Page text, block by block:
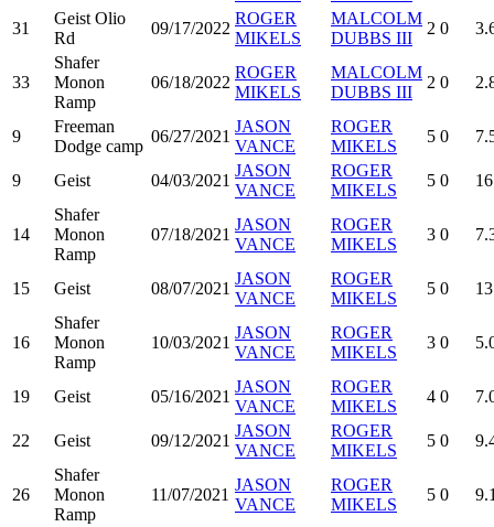
31
Geist Olio
Rd
09/17/2022
ROGER
MIKELS
MALCOLM
DUBBS III
2 0
33
Shafer
Monon
Ramp
06/18/2022
ROGER
MIKELS
MALCOLM
DUBBS III
2 0
9
Freeman
Dodge camp
06/27/2021
JASON
VANCE
ROGER
MIKELS
5 0
9 Geist 04/03/2021
JASON
VANCE
ROGER
MIKELS
5 0
14
Shafer
Monon
Ramp
07/18/2021
JASON
VANCE
ROGER
MIKELS
3 0
15 Geist 08/07/2021
JASON
VANCE
ROGER
MIKELS
5 0
16
Shafer
Monon
Ramp
10/03/2021
JASON
VANCE
ROGER
MIKELS
3 0
19 Geist 05/16/2021
JASON
VANCE
ROGER
MIKELS
4 0
22 Geist 09/12/2021
JASON
VANCE
ROGER
MIKELS
5 0
26
Shafer
Monon
Ramp
11/07/2021
JASON
VANCE
ROGER
MIKELS
5 0